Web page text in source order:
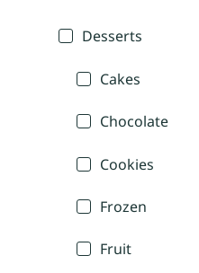
Desserts
Cakes
Chocolate
Cookies
Frozen
Fruit